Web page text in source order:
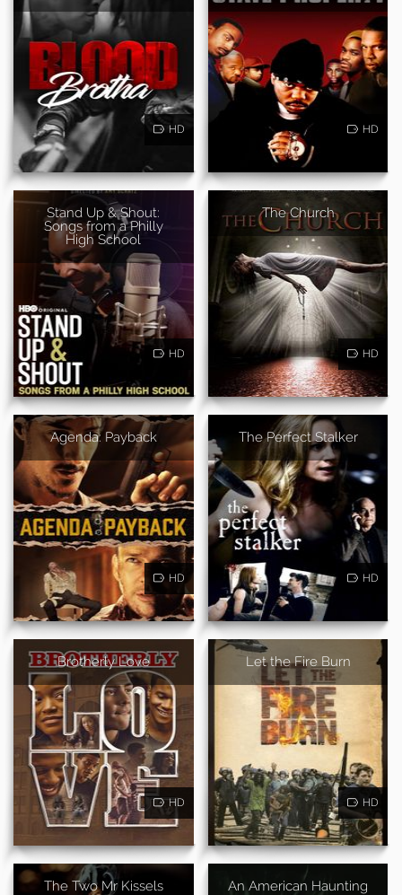
HD HD
Stand Up & Shout:
Songs from a Philly
High School
HD
The Church
HD
Agenda: Payback
HD
The Perfect Stalker
HD
Brotherly Love
HD
Let the Fire Burn
HD
The Two Mr Kissels An American Haunting